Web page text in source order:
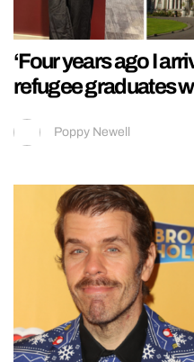
‘Four years ago I
refugee graduates
Poppy Newell